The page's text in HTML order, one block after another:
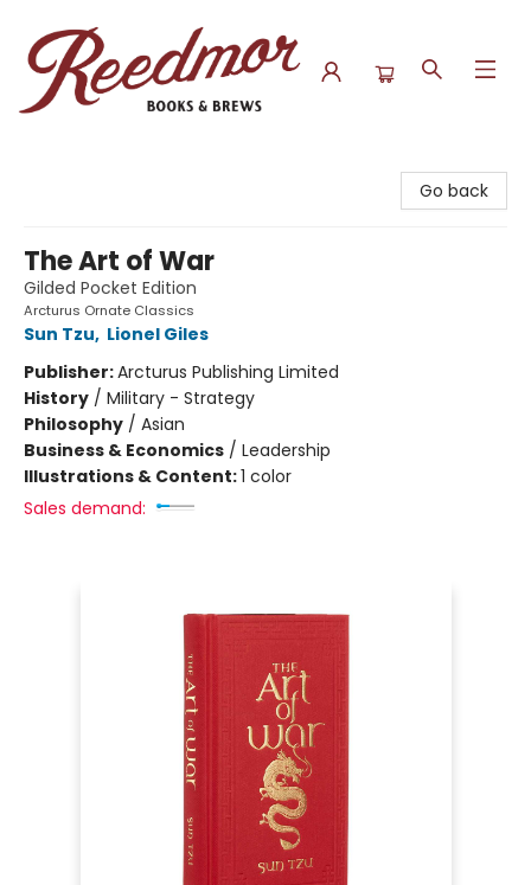
Go back
The Art of War
Gilded Pocket Edition
Arcturus Ornate Classics
Sun Tzu, Lionel Giles
Publisher:Arcturus Publishing Limited
History / Military - Strategy
Philosophy / Asian
Business & Economics / Leadership
Illustrations & Content:1 color
Sales demand: